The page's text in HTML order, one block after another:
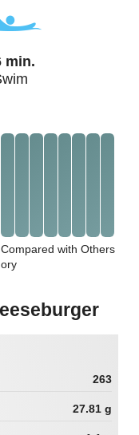
min.
Swim
with Others
263
27.81 g